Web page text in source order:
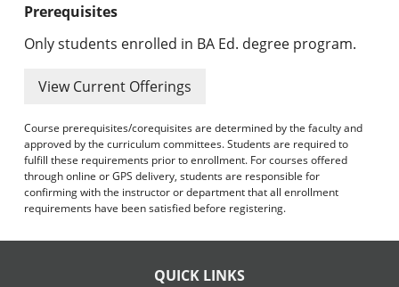
Prerequisites
Only students enrolled in BA Ed. degree program.
View Current Offerings
Course prerequisites/corequisites are determined by the faculty and
approved by the curriculum committees. Students are required to
fulfill these requirements prior to enrollment. For courses offered
through online or GPS delivery, students are responsible for
confirming with the instructor or department that all enrollment
requirements have been satisfied before registering.
QUICK LINKS